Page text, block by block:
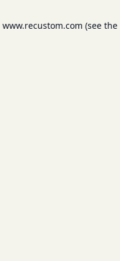
www.recustom.com (see the